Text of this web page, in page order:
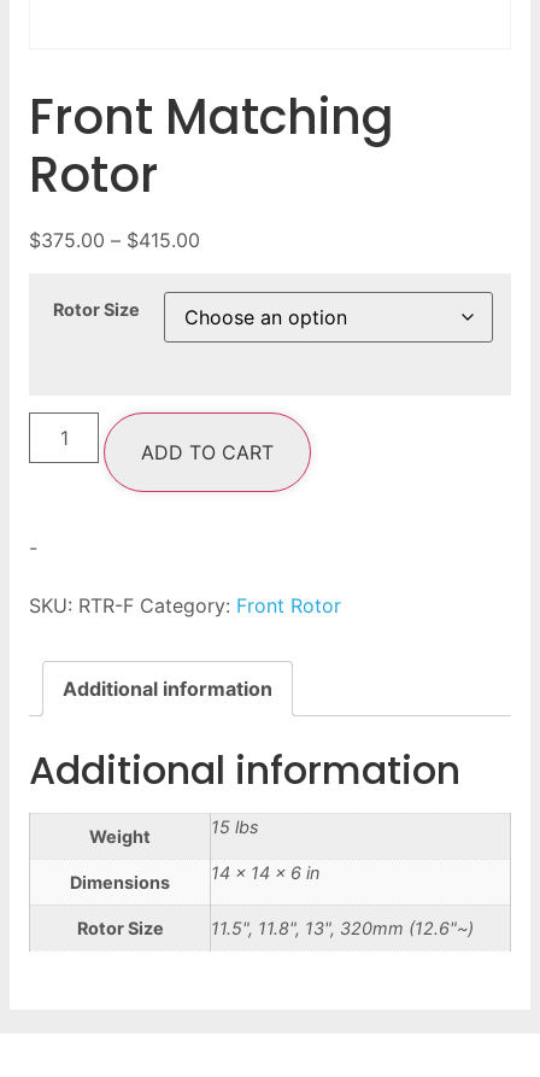
Front Matching
Rotor
$375.00 – $415.00
Rotor Size
ADD TO CART
-
SKU: RTR-F Category: Front Rotor
Additional information
Additional information
Weight 15 lbs
Dimensions 14 × 14 × 6 in
Rotor Size 11.5", 11.8", 13", 320mm (12.6"~)